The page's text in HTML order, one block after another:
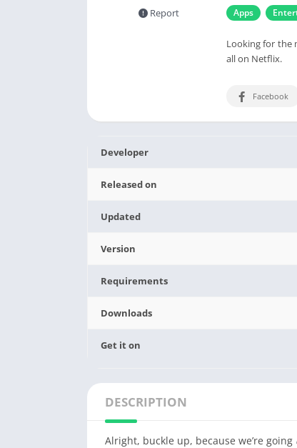
Apps
Looking for the
all on Netflix.
Report
Facebook
Developer
Released on
Updated
Version
Requirements
Downloads
Get it on
DESCRIPTION
Alright, buckle up, because we’re going